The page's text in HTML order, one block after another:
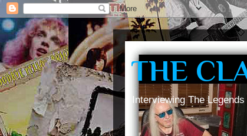
THE
Interviewing The